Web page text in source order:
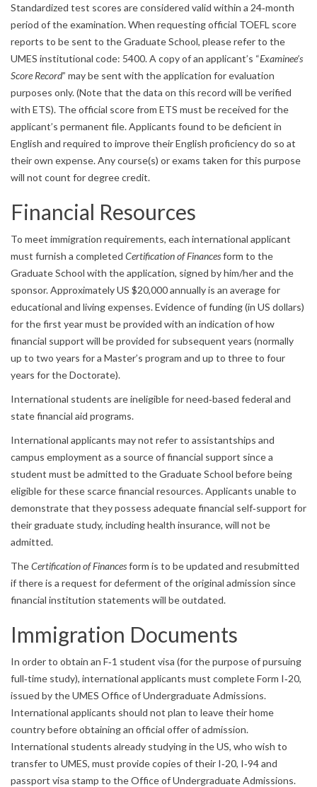
Standardized test scores are considered valid within a 24‐month
period of the examination. When requesting official TOEFL score
reports to be sent to the Graduate School, please refer to the
UMES institutional code: 5400. A copy of an applicant’s “Examinee’s
Score Record” may be sent with the application for evaluation
purposes only. (Note that the data on this record will be verified
with ETS). The official score from ETS must be received for the
applicant’s permanent file. Applicants found to be deficient in
English and required to improve their English proficiency do so at
their own expense. Any course(s) or exams taken for this purpose
will not count for degree credit.
Financial Resources
To meet immigration requirements, each international applicant
must furnish a completed Certification of Financesform to the
Graduate School with the application, signed by him/her and the
sponsor. Approximately US $20,000 annually is an average for
educational and living expenses. Evidence of funding (in US dollars)
for the first year must be provided with an indication of how
financial support will be provided for subsequent years (normally
up to two years for a Master’s program and up to three to four
years for the Doctorate).
International students are ineligible for need‐based federal and
state financial aid programs.
International applicants may not refer to assistantships and
campus employment as a source of financial support since a
student must be admitted to the Graduate School before being
eligible for these scarce financial resources. Applicants unable to
demonstrate that they possess adequate financial self‐support for
their graduate study, including health insurance, will not be
admitted.
TheCertification of Financesform is to be updated and resubmitted
if there is a request for deferment of the original admission since
financial institution statements will be outdated.
Immigration Documents
In order to obtain an F‐1 student visa (for the purpose of pursuing
full‐time study), international applicants must complete Form I‐20,
issued by the UMES Office of Undergraduate Admissions.
International applicants should not plan to leave their home
country before obtaining an official offer of admission.
International students already studying in the US, who wish to
transfer to UMES, must provide copies of their I‐20, I‐94 and
passport visa stamp to the Office of Undergraduate Admissions.